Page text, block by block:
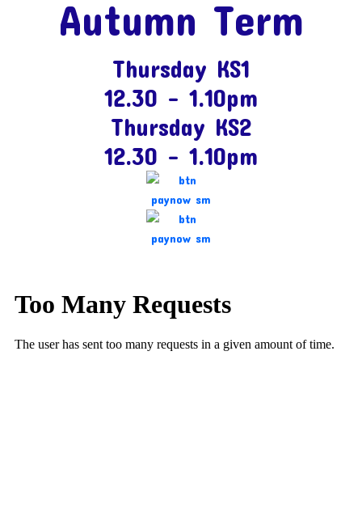
Autumn Term
Thursday KS1
12.30 – 1.10pm
Thursday KS2
12.30 – 1.10pm